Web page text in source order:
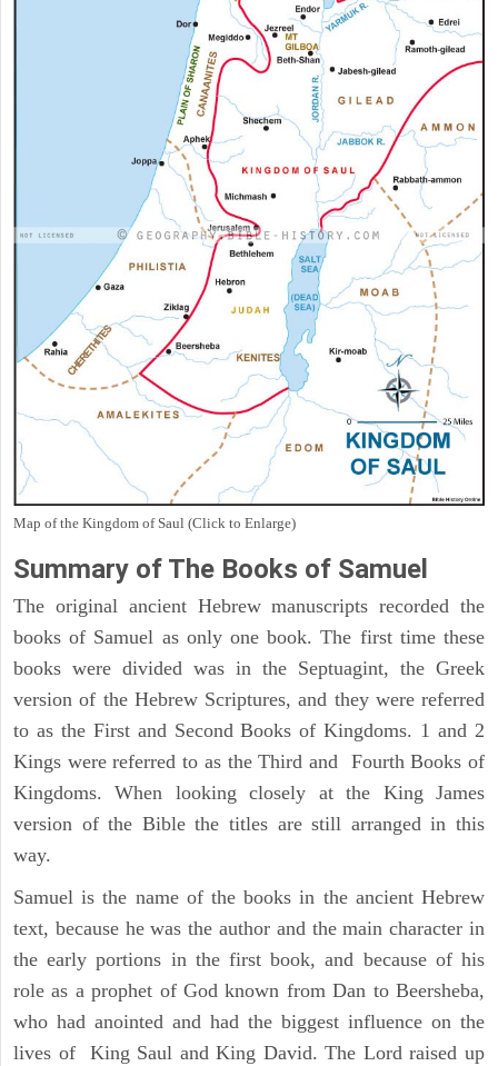
Map of the Kingdom of Saul (Click to Enlarge)
Summary of The Books of Samuel
The original ancient Hebrew manuscripts recorded the
books of Samuel as only one book. The first time these
books were divided was in the Septuagint, the Greek
version of the Hebrew Scriptures, and they were referred
to as the First and Second Books of Kingdoms. 1 and 2
Kings were referred to as the Third and Fourth Books of
Kingdoms. When looking closely at the King James
version of the Bible the titles are still arranged in this
way.
Samuel is the name of the books in the ancient Hebrew
text, because he was the author and the main character in
the early portions in the first book, and because of his
role as a prophet of God known from Dan to Beersheba,
who had anointed and had the biggest influence on the
lives of King Saul and King David. The Lord raised up